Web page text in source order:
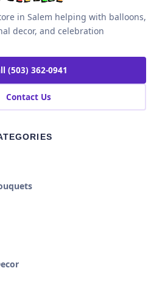
in Salem helping with balloons,
decor, and celebration
(503) 362-0941
Contact Us